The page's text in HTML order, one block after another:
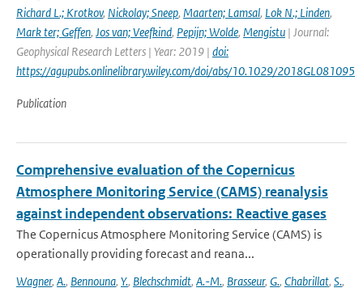
Richard L.; Krotkov, Nickolay; Sneep, Maarten; Lamsal, Lok N.; Linden,
Mark ter; Geffen, Jos van; Veefkind, Pepijn; Wolde, Mengistu | Journal:
Geophysical Research Letters | Year: 2019 | doi:
https://agupubs.onlinelibrary.wiley.com/doi/abs/10.1029/2018GL081095
Publication
Comprehensive evaluation of the Copernicus
Atmosphere Monitoring Service (CAMS) reanalysis
against independent observations: Reactive gases
The Copernicus Atmosphere Monitoring Service (CAMS) is
operationally providing forecast and reana...
Wagner, A., Bennouna, Y., Blechschmidt, A.-M., Brasseur, G., Chabrillat, S.,